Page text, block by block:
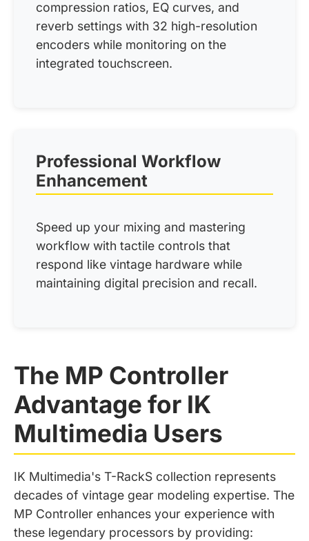
compression ratios, EQ curves, and
reverb settings with 32 high-resolution
encoders while monitoring on the
integrated touchscreen.
Professional Workflow
Enhancement
Speed up your mixing and mastering
workflow with tactile controls that
respond like vintage hardware while
maintaining digital precision and recall.
The MP Controller
Advantage for IK
Multimedia Users
IK Multimedia's T-RackS collection represents
decades of vintage gear modeling expertise. The
MP Controller enhances your experience with
these legendary processors by providing: